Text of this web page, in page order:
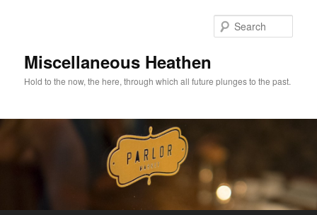
Miscellaneous Heathen
Hold to the now, the here, through which all future plunges to the past.